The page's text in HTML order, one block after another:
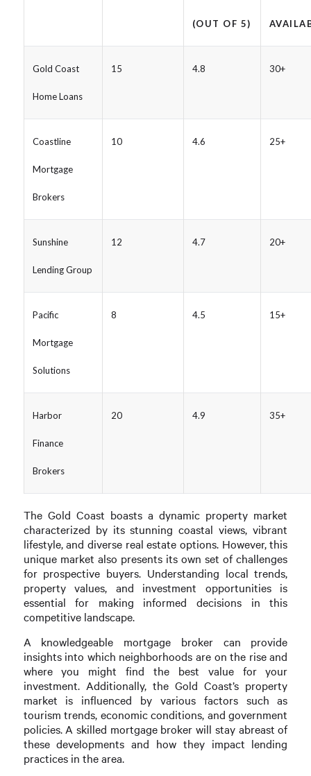
(OUT OF 5)
Gold Coast
Home Loans
15 4.8 30+
Coastline
Mortgage
Brokers
10 4.6 25+
Sunshine
Lending Group
12 4.7 20+
Pacific
Mortgage
Solutions
8 4.5 15+
Harbor
Finance
Brokers
20 4.9 35+
The Gold Coast boasts a dynamic property market
characterized by its stunning coastal views, vibrant
lifestyle, and diverse real estate options. However, this
unique market also presents its own set of challenges
for prospective buyers. Understanding local trends,
property values, and investment opportunities is
essential for making informed decisions in this
competitive landscape.
A knowledgeable mortgage broker can provide
insights into which neighborhoods are on the rise and
where you might find the best value for your
investment. Additionally, the Gold Coast’s property
market is influenced by various factors such as
tourism trends, economic conditions, and government
policies. A skilled mortgage broker will stay abreast of
these developments and how they impact lending
practices in the area.